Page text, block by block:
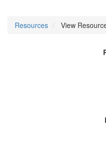
Resources View